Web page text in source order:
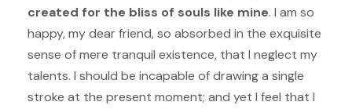
created for the bliss of souls like mine. I am so
happy, my dear friend, so absorbed in the exquisite
sense of mere tranquil existence, that I neglect my
talents. I should be incapable of drawing a single
stroke at the present moment; and yet I feel that I